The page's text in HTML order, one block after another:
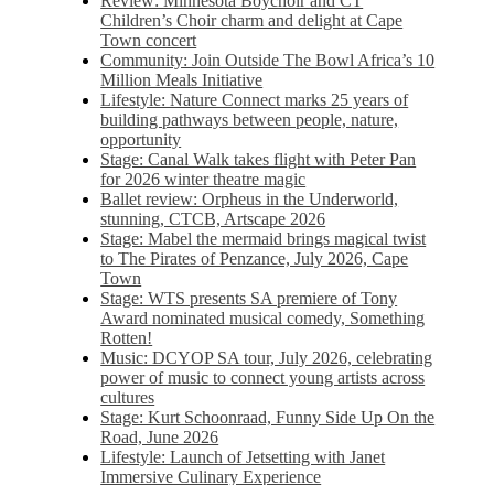
Children’s Choir charm and delight at Cape
Town concert
Community: Join Outside The Bowl Africa’s 10
Million Meals Initiative
Lifestyle: Nature Connect marks 25 years of
building pathways between people, nature,
opportunity
Stage: Canal Walk takes flight with Peter Pan
for 2026 winter theatre magic
Ballet review: Orpheus in the Underworld,
stunning, CTCB, Artscape 2026
Stage: Mabel the mermaid brings magical twist
to The Pirates of Penzance, July 2026, Cape
Town
Stage: WTS presents SA premiere of Tony
Award nominated musical comedy, Something
Rotten!
Music: DCYOP SA tour, July 2026, celebrating
power of music to connect young artists across
cultures
Stage: Kurt Schoonraad, Funny Side Up On the
Road, June 2026
Lifestyle: Launch of Jetsetting with Janet
Immersive Culinary Experience